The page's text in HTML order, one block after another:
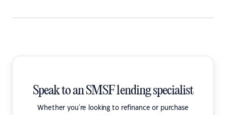
Speak to an SMSF lending specialist
Whether you're looking to refinance or purchase